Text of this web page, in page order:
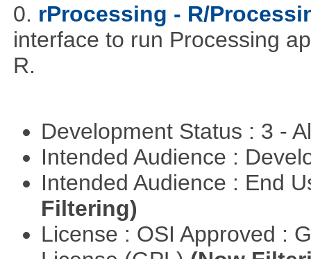
0. rProcessing - R/
interface to run Processing
R.
Development Status : 3 -
Intended Audience :
Intended Audience : End
Filtering)
License : OSI Approved :